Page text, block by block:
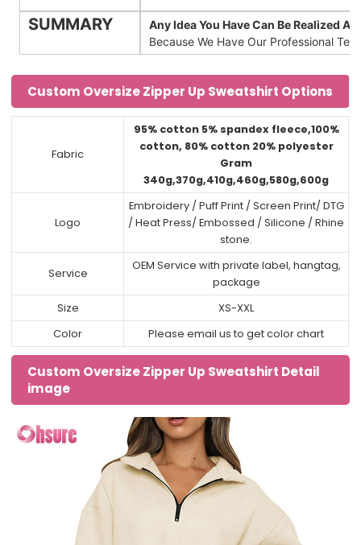
SUMMARY
Any Idea You Have Can Be Realized
Because We Have Our Professional
Custom Oversize Zipper Up Sweatshirt Options
Fabric
95% cotton 5% spandex fleece,100%
cotton, 80% cotton 20% polyester
Gram
340g,370g,410g,460g,580g,600g
Logo
Embroidery / Puff Print / Screen Print/ DTG
/ Heat Press/ Embossed / Silicone / Rhine
stone.
Service
OEM Service with private label, hangtag,
package
Size
XS-XXL
Color
Please email us to get color chart
Custom Oversize Zipper Up Sweatshirt Detail
image